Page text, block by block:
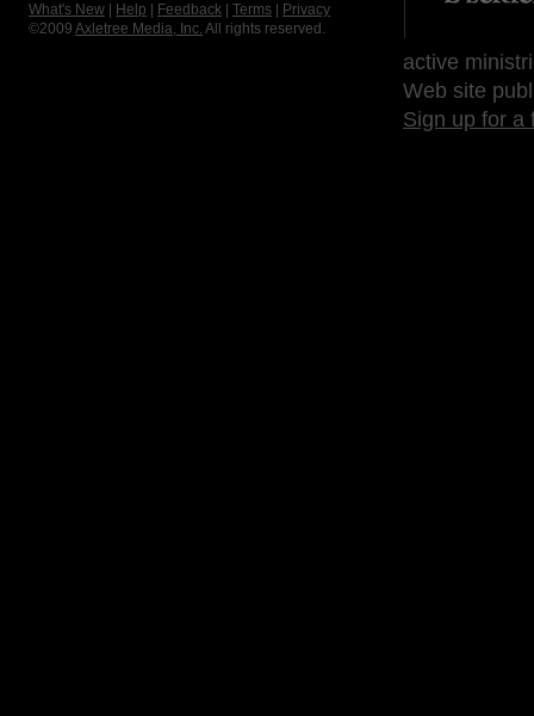
What's New
Help Feedback Terms
Privacy
©2009 Axletree Media, Inc. All rights reserved.
active
Web site
Sign up for a